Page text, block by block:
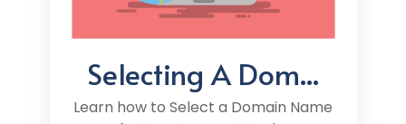
Selecting A Dom...
Learn how to Select a Domain Name